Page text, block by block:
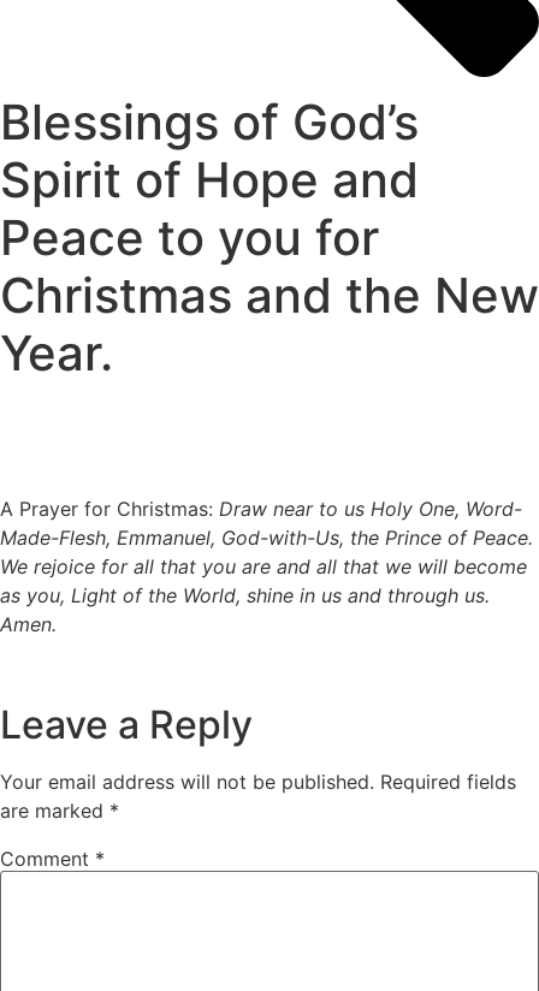
Blessings of God’s
Spirit of Hope and
Peace to you for
Christmas and the New
Year.
A Prayer for Christmas: Draw near to us Holy One, Word-
Made-Flesh, Emmanuel, God-with-Us, the Prince of Peace.
We rejoice for all that you are and all that we will become
as you, Light of the World, shine in us and through us.
Amen.
Leave a Reply
Your email address will not be published. Required fields
are marked *
Comment *